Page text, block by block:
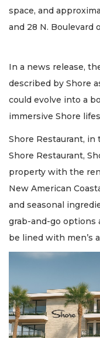
space, and
and 28 N. Boulevard
In a news release,
described by Shore
could evolve into a
immersive Shore
Shore Restaurant, in
Shore Restaurant,
property with the
New American
and seasonal
grab-and-go options
be lined with men’s